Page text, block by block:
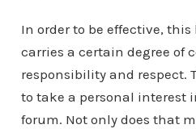
In order to be effective,
carries a certain degree of
responsibility and respect.
to take a personal interest
forum. Not only does that